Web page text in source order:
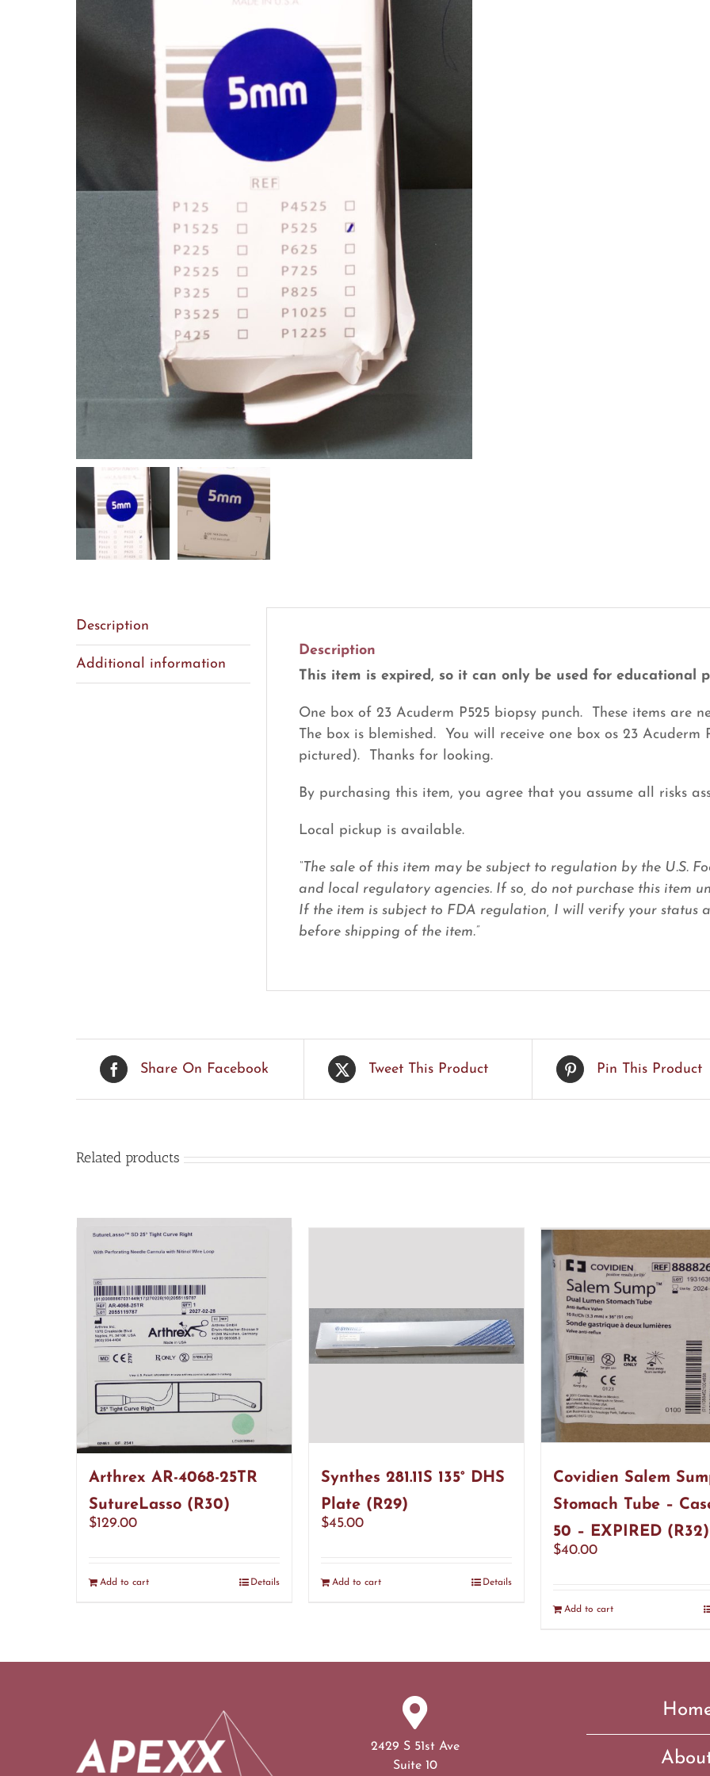
Description
Additional information
Description
This item is expired, so it can only be used for educational
One box of 23 Acuderm P525 biopsy punch. These items are
The box is blemished. You will receive one box os 23 Acuderm
pictured). Thanks for looking.
By purchasing this item, you agree that you assume all risks
Local pickup is available.
“The sale of this item may be subject to regulation by the U.S.
and local regulatory agencies. If so, do not purchase this item
If the item is subject to FDA regulation, I will verify your status
before shipping of the item.”
Share On Facebook Tweet This Product Pin This Product
Related products
Arthrex AR-4068-25TR
SutureLasso (R30)
$129.00
Add to cart Details
Synthes 281.11S 135° DHS
Plate (R29)
$45.00
Add to cart Details
Covidien Salem
Stomach Tube –
50 – EXPIRED (R32)
$40.00
Add to cart
2429 S 51st Ave
Suite 10